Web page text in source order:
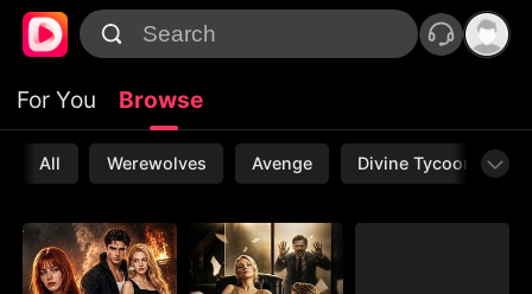
For You Browse
All Werewolves Avenge Divine Tycoon